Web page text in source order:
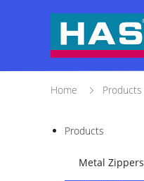
Home Products
Products
Metal Zippers